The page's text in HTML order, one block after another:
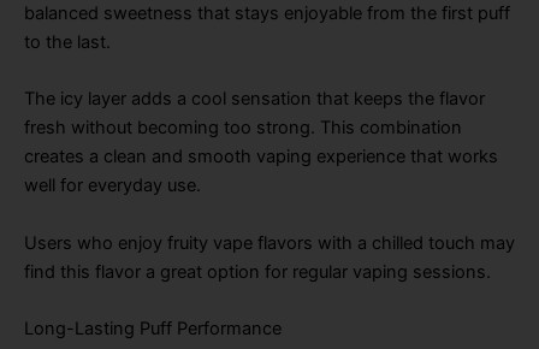
balanced sweetness that stays enjoyable from the first puff
to the last.
The icy layer adds a cool sensation that keeps the flavor
fresh without becoming too strong. This combination
creates a clean and smooth vaping experience that works
well for everyday use.
Users who enjoy fruity vape flavors with a chilled touch may
find this flavor a great option for regular vaping sessions.
Long-Lasting Puff Performance